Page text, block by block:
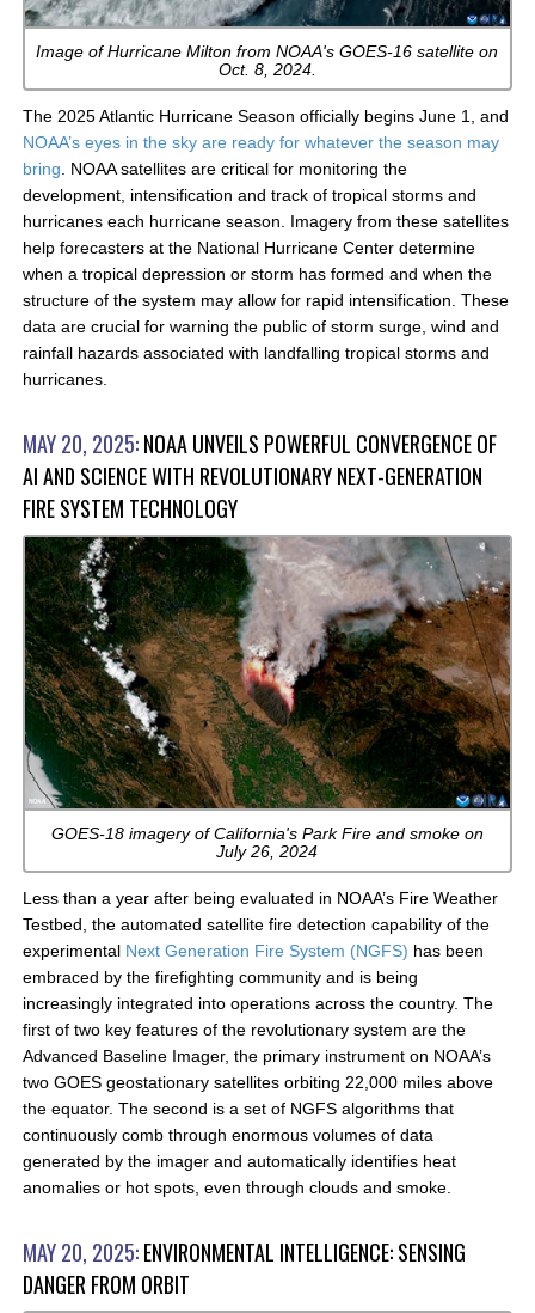
Image of Hurricane Milton from NOAA's GOES-16 satellite on
Oct. 8, 2024.
The 2025 Atlantic Hurricane Season officially begins June 1, and
NOAA’s eyes in the sky are ready for whatever the season may
bring . NOAA satellites are critical for monitoring the
development, intensification and track of tropical storms and
hurricanes each hurricane season. Imagery from these satellites
help forecasters at the National Hurricane Center determine
when a tropical depression or storm has formed and when the
structure of the system may allow for rapid intensification. These
data are crucial for warning the public of storm surge, wind and
rainfall hazards associated with landfalling tropical storms and
hurricanes.
MAY 20, 2025:NOAA UNVEILS POWERFUL CONVERGENCE OF
AI AND SCIENCE WITH REVOLUTIONARY NEXT-GENERATION
FIRE SYSTEM TECHNOLOGY
GOES-18 imagery of California's Park Fire and smoke on
July 26, 2024
Less than a year after being evaluated in NOAA’s Fire Weather
Testbed, the automated satellite fire detection capability of the
experimental Next Generation Fire System (NGFS) has been
embraced by the firefighting community and is being
increasingly integrated into operations across the country. The
first of two key features of the revolutionary system are the
Advanced Baseline Imager, the primary instrument on NOAA’s
two GOES geostationary satellites orbiting 22,000 miles above
the equator. The second is a set of NGFS algorithms that
continuously comb through enormous volumes of data
generated by the imager and automatically identifies heat
anomalies or hot spots, even through clouds and smoke.
MAY 20, 2025:ENVIRONMENTAL INTELLIGENCE: SENSING
DANGER FROM ORBIT